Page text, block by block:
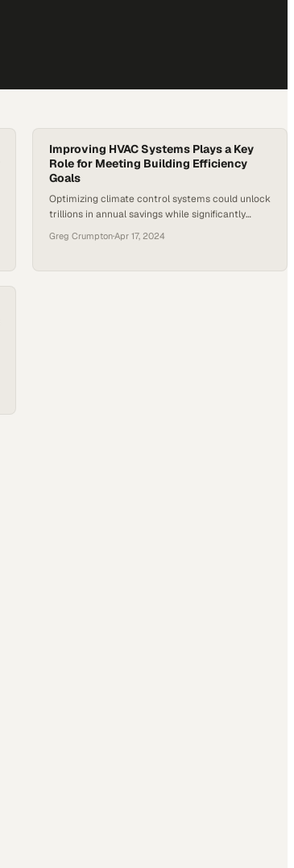
Improving HVAC Systems Plays a Key
Role for Meeting Building Efficiency
Goals
Optimizing climate control systems could unlock
trillions in annual savings while significantly
Greg Crumpton·Apr 17, 2024